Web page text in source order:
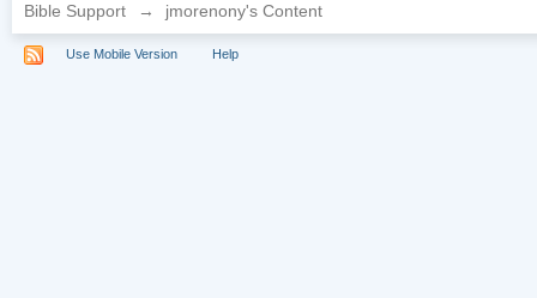
Bible Support → jmorenony's Content
Use Mobile Version Help